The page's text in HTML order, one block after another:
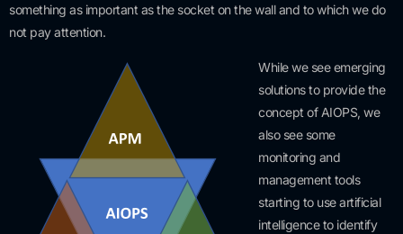
something as important as the socket on the wall and to which we do
not pay attention.
While we see emerging
solutions to provide the
concept of AIOPS, we
also see some
monitoring and
management tools
starting to use artificial
intelligence to identify